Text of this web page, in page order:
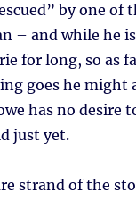
by one of
– and while he
for long, so as
goes he might
has no desire
just yet.
strand of the